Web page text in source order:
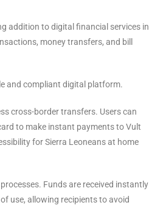
addition to digital financial services in
money transfers, and bill
and compliant digital platform.
cross-border transfers. Users can
to make instant payments to Vult
for Sierra Leoneans at home
Funds are received instantly
use, allowing recipients to avoid